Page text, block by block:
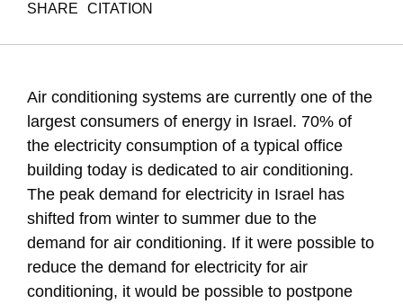
SHARE CITATION
Air conditioning systems are currently one of the
largest consumers of energy in Israel. 70% of
the electricity consumption of a typical office
building today is dedicated to air conditioning.
The peak demand for electricity in Israel has
shifted from winter to summer due to the
demand for air conditioning. If it were possible to
reduce the demand for electricity for air
conditioning, it would be possible to postpone